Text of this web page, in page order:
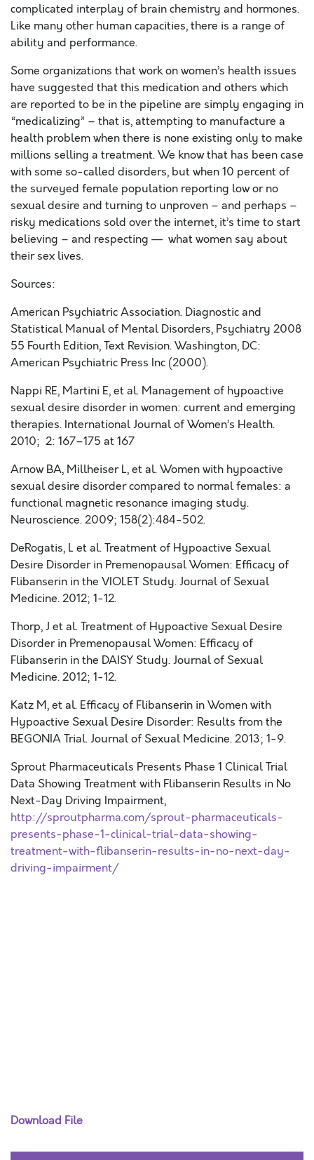
complicated interplay of brain chemistry and hormones.
Like many other human capacities, there is a range of
ability and performance.
Some organizations that work on women’s health issues
have suggested that this medication and others which
are reported to be in the pipeline are simply engaging in
“medicalizing” – that is, attempting to manufacture a
health problem when there is none existing only to make
millions selling a treatment. We know that has been case
with some so-called disorders, but when 10 percent of
the surveyed female population reporting low or no
sexual desire and turning to unproven – and perhaps –
risky medications sold over the internet, it’s time to start
believing – and respecting — what women say about
their sex lives.
Sources:
American Psychiatric Association. Diagnostic and
Statistical Manual of Mental Disorders, Psychiatry 2008
55 Fourth Edition, Text Revision. Washington, DC:
American Psychiatric Press Inc (2000).
Nappi RE, Martini E, et al. Management of hypoactive
sexual desire disorder in women: current and emerging
therapies. International Journal of Women’s Health.
2010; 2: 167–175 at 167
Arnow BA, Millheiser L, et al. Women with hypoactive
sexual desire disorder compared to normal females: a
functional magnetic resonance imaging study.
Neuroscience. 2009; 158(2):484-502.
DeRogatis, L et al. Treatment of Hypoactive Sexual
Desire Disorder in Premenopausal Women: Efficacy of
Flibanserin in the VIOLET Study. Journal of Sexual
Medicine. 2012; 1-12.
Thorp, J et al. Treatment of Hypoactive Sexual Desire
Disorder in Premenopausal Women: Efficacy of
Flibanserin in the DAISY Study. Journal of Sexual
Medicine. 2012; 1-12.
Katz M, et al. Efficacy of Flibanserin in Women with
Hypoactive Sexual Desire Disorder: Results from the
BEGONIA Trial. Journal of Sexual Medicine. 2013; 1-9.
Sprout Pharmaceuticals Presents Phase 1 Clinical Trial
Data Showing Treatment with Flibanserin Results in No
Next-Day Driving Impairment,
http://sproutpharma.com/sprout-pharmaceuticals-
presents-phase-1-clinical-trial-data-showing-
treatment-with-flibanserin-results-in-no-next-day-
driving-impairment/
Download File